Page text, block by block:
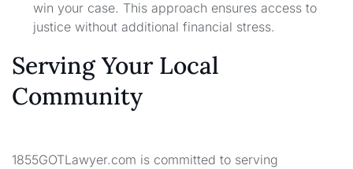
win your case. This approach ensures access to
justice without additional financial stress.
Serving Your Local
Community
1855GOTLawyer.com is committed to serving